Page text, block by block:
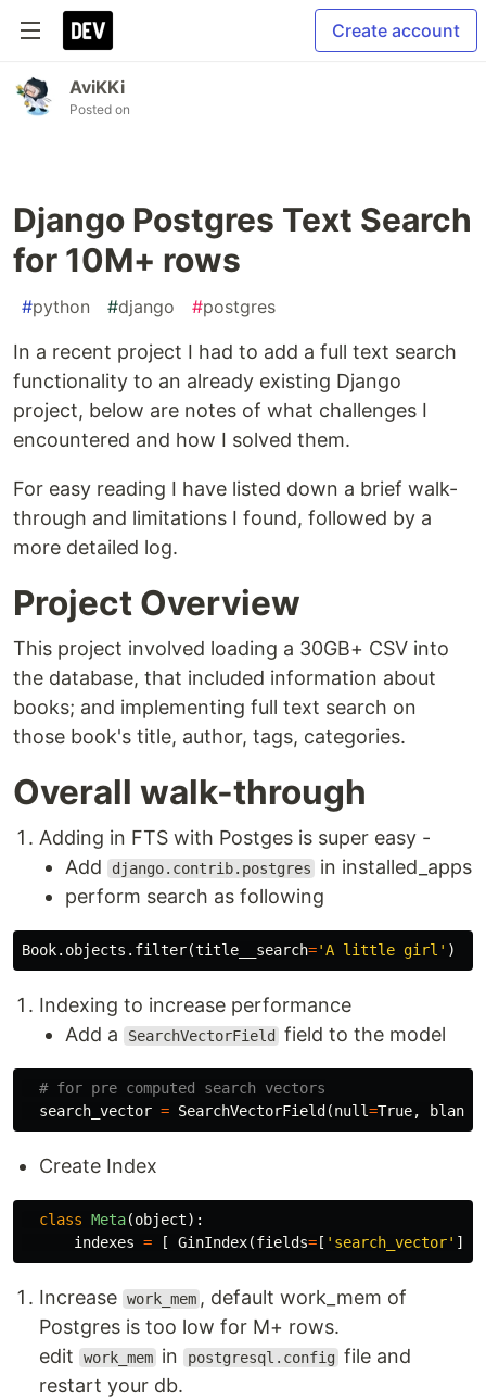
Create account
AviKKi
Posted on
Django Postgres Text Search
for 10M+ rows
#python #django #postgres
In a recent project I had to add a full text search
functionality to an already existing Django
project, below are notes of what challenges I
encountered and how I solved them.
For easy reading I have listed down a brief walk-
through and limitations I found, followed by a
more detailed log.
Project Overview
This project involved loading a 30GB+ CSV into
the database, that included information about
books; and implementing full text search on
those book's title, author, tags, categories.
Overall walk-through
Adding in FTS with Postges is super easy -
Add
django.contrib.postgres
in installed_apps
perform search as following
Book. objects . filter(title__search='A little girl' )
Indexing to increase performance
Add a
SearchVectorField field to the model
search_vector = SearchVectorField (null=True, blank
Create Index
class Meta(object):
indexes = [ GinIndex(fields= [ 'search_vector' ])
Increase work_mem , default work_mem of
Postgres is too low for M+ rows.
edit
work_mem in postgresql.config file and
restart your db.